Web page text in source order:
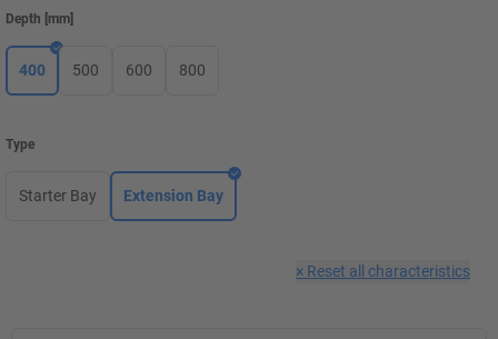
Depth mm
400 500 600 800
Type
Starter Bay Extension Bay
× Reset all characteristics